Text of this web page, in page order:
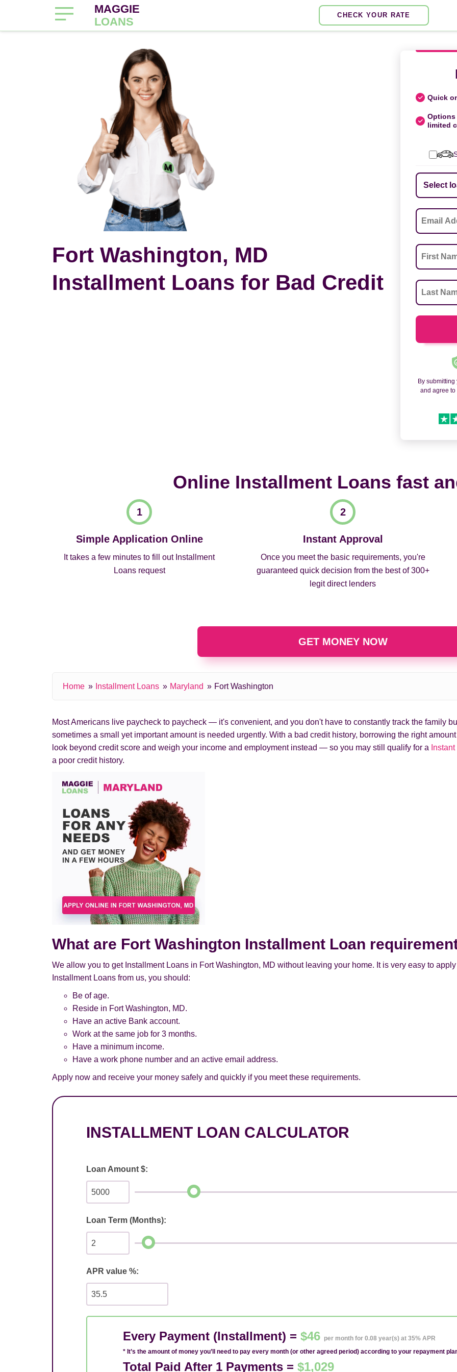
MAGGIE
LOANS
CHECK YOUR RATE
Fort Washington, MD
Installment Loans for Bad Credit
Quick
Options
limited
By
and agree to
Online Installment Loans fast
Simple Application Online
It takes a few minutes to fill out Installment
Loans request
Instant Approval
Once you meet the basic requirements, you're
guaranteed quick decision from the best of 300+
legit direct lenders
GET MONEY NOW
Home Installment Loans Maryland Fort Washington
Most Americans live paycheck to paycheck — it's convenient, and you don't have to constantly track the family
sometimes a small yet important amount is needed urgently. With a bad credit history, borrowing the right
look beyond credit score and weigh your income and employment instead — so you may still qualify for a
a poor credit history.
What are Fort Washington Installment Loan
We allow you to get Installment Loans in Fort Washington, MD without leaving your home. It is very easy to
Installment Loans from us, you should:
Be of age.
Reside in Fort Washington, MD.
Have an active Bank account.
Work at the same job for 3 months.
Have a minimum income.
Have a work phone number and an active email address.
Apply now and receive your money safely and quickly if you meet these requirements.
INSTALLMENT LOAN CALCULATOR
Loan Amount $:
Loan Term (Months):
APR value %:
Every Payment (Installment) = $46 per month for 0.08 year(s) at 35% APR
* It’s the amount of money you’ll need to pay every month (or other agreed period) according to your repayment
Total Paid After 1 Payments = $1,029